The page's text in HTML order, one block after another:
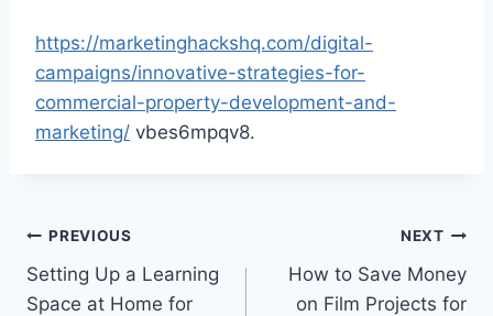
https://marketinghackshq.com/digital-
campaigns/innovative-strategies-for-
commercial-property-development-and-
marketing/ vbes6mpqv8.
Post
navigation
PREVIOUS
Setting Up a Learning
Space at Home for
NEXT
How to Save Money
on Film Projects for